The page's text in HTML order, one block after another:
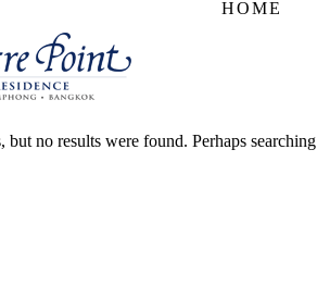
HOME
but no results were found. Perhaps